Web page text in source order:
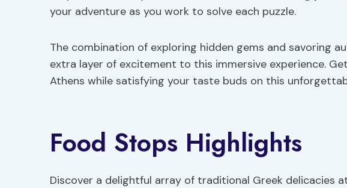
your adventure as you work to solve each puzzle.
The combination of exploring hidden gems and savoring
extra layer of excitement to this immersive experience.
Athens while satisfying your taste buds on this
Food Stops Highlights
Discover a delightful array of traditional Greek delicacies